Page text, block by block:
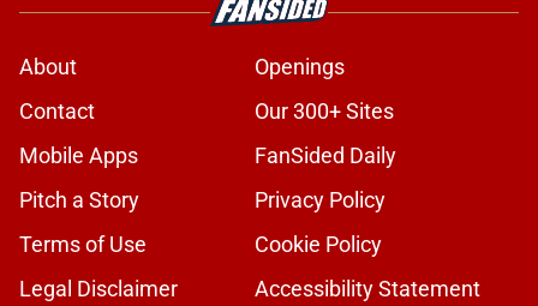
About
Openings
Contact
Our 300+ Sites
Mobile Apps
FanSided Daily
Pitch a Story
Privacy Policy
Terms of Use
Cookie Policy
Legal Disclaimer
Accessibility Statement